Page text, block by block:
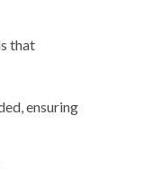
that
ensuring